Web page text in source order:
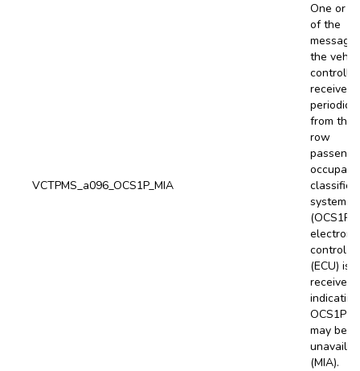
VCTPMS_a096_OCS1P_MIA
One or
of the
the
controller
receives
from the
row
system
(OCS1P)
electronic
control
(ECU) is
received,
OCS1P
may be
(MIA).